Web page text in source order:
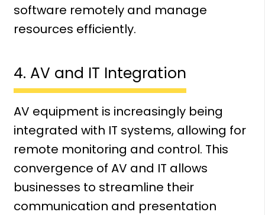
software remotely and manage
resources efficiently.
4. AV and IT Integration
AV equipment is increasingly being
integrated with IT systems, allowing for
remote monitoring and control. This
convergence of AV and IT allows
businesses to streamline their
communication and presentation